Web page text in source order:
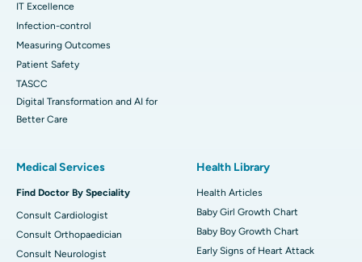
IT Excellence
Infection-control
Measuring Outcomes
Patient Safety
TASCC
Digital Transformation and AI for
Better Care
Medical Services
Find Doctor By Speciality
Consult Cardiologist
Consult Orthopaedician
Consult Neurologist
Health Library
Health Articles
Baby Girl Growth Chart
Baby Boy Growth Chart
Early Signs of Heart Attack